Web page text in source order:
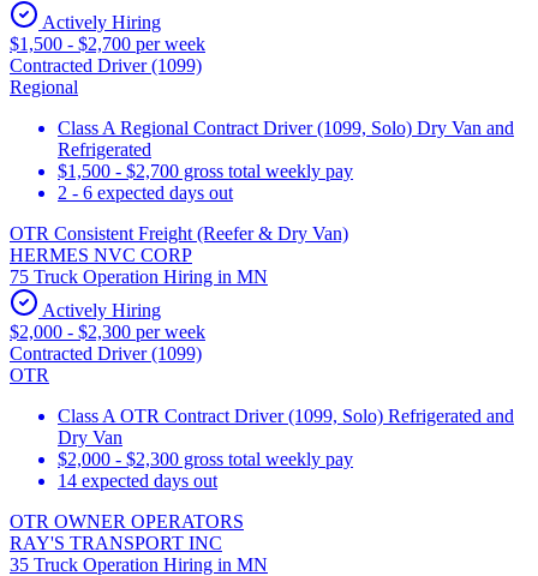
Actively Hiring
$1,500 - $2,700 per week
Contracted Driver (1099)
Regional
Class A Regional Contract Driver (1099, Solo) Dry Van and
Refrigerated
$1,500 - $2,700 gross total weekly pay
2 - 6 expected days out
OTR Consistent Freight (Reefer & Dry Van)
HERMES NVC CORP
75 Truck Operation Hiring in MN
Actively Hiring
$2,000 - $2,300 per week
Contracted Driver (1099)
OTR
Class A OTR Contract Driver (1099, Solo) Refrigerated and
Dry Van
$2,000 - $2,300 gross total weekly pay
14 expected days out
OTR OWNER OPERATORS
RAY'S TRANSPORT INC
35 Truck Operation Hiring in MN